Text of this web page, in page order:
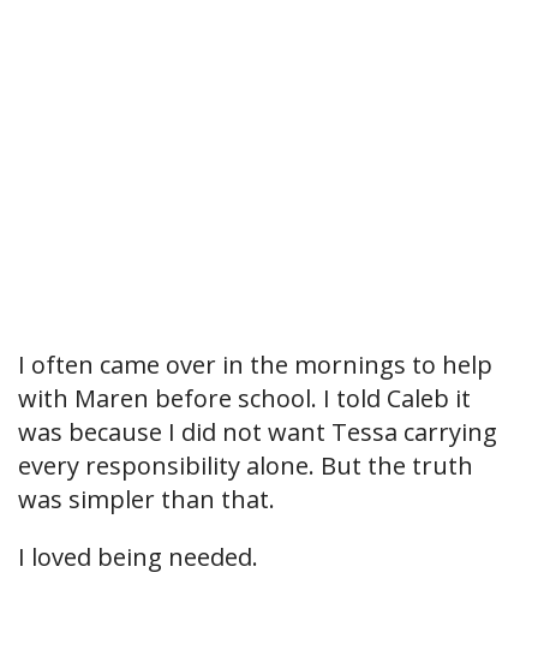
I often came over in the mornings to help
with Maren before school. I told Caleb it
was because I did not want Tessa carrying
every responsibility alone. But the truth
was simpler than that.
I loved being needed.